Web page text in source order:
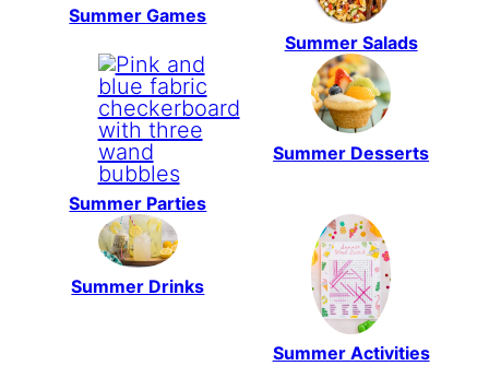
Summer Games
Summer Salads
Summer Parties
Summer Desserts
Summer Drinks
Summer Activities